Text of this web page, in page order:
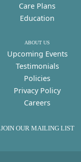
Care Plans
Education
ABOUT US
Upcoming Events
Testimonials
Policies
Privacy Policy
Careers
JOIN OUR MAILING LIST